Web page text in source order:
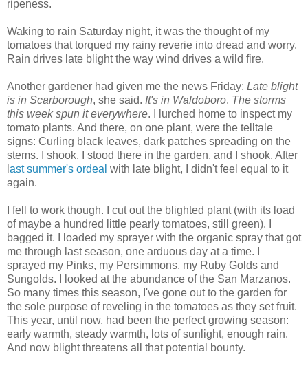
ripeness.
Waking to rain Saturday night, it was the thought of my
tomatoes that torqued my rainy reverie into dread and worry.
Rain drives late blight the way wind drives a wild fire.
Another gardener had given me the news Friday: Late blight
is in Scarborough, she said. It's in Waldoboro. The storms
this week spun it everywhere. I lurched home to inspect my
tomato plants. And there, on one plant, were the telltale
signs: Curling black leaves, dark patches spreading on the
stems. I shook. I stood there in the garden, and I shook. After
ast summer's ordeal with late blight, I didn't feel equal to it
again.
I fell to work though. I cut out the blighted plant (with its load
of maybe a hundred little pearly tomatoes, still green). I
bagged it. I loaded my sprayer with the organic spray that got
me through last season, one arduous day at a time. I
sprayed my Pinks, my Persimmons, my Ruby Golds and
Sungolds. I looked at the abundance of the San Marzanos.
So many times this season, I've gone out to the garden for
the sole purpose of reveling in the tomatoes as they set fruit.
This year, until now, had been the perfect growing season:
early warmth, steady warmth, lots of sunlight, enough rain.
And now blight threatens all that potential bounty.